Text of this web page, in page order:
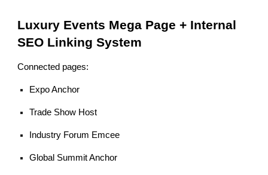
Luxury Events Mega Page + Internal
SEO Linking System
Connected pages:
Expo Anchor
Trade Show Host
Industry Forum Emcee
Global Summit Anchor